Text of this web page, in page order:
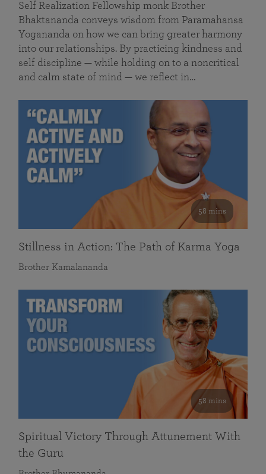
Self Realization Fellowship monk Brother
Bhaktananda conveys wisdom from Paramahansa
Yogananda on how we can bring greater harmony
into our relationships. By practicing kindness and
self discipline — while holding on to a noncritical
and calm state of mind — we reflect in…
58 mins
Stillness in Action: The Path of Karma Yoga
Brother Kamalananda
58 mins
Spiritual Victory Through Attunement With
the Guru